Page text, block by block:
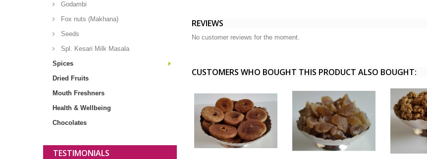
Godambi
Fox nuts (Makhana)
Seeds
Spl. Kesari Milk Masala
Spices
Dried Fruits
Mouth Freshners
Health & Wellbeing
Chocolates
TESTIMONIALS
REVIEWS
No customer reviews for the moment.
CUSTOMERS WHO BOUGHT THIS PRODUCT ALSO BOUGHT: